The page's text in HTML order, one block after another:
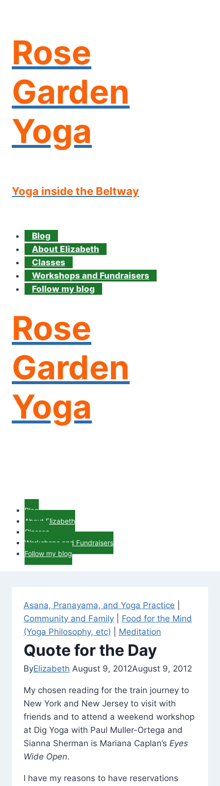
Rose
Garden
Yoga
Yoga inside the Beltway
Blog
About Elizabeth
Classes
Workshops and Fundraisers
Follow my blog
Rose
Garden
Yoga
Blog
About Elizabeth
Classes
Workshops and Fundraisers
Follow my blog
Asana, Pranayama, and Yoga Practice
Community and Family
Food for the Mind
(Yoga Philosophy, etc)
Meditation
Quote for the Day
ByElizabeth August 9, 2012August 9, 2012
My chosen reading for the train journey to
New York and New Jersey to visit with
friends and to attend a weekend workshop
at Dig Yoga with Paul Muller-Ortega and
Sianna Sherman is Mariana Caplan’s Eyes
Wide Open.
I have my reasons to have reservations